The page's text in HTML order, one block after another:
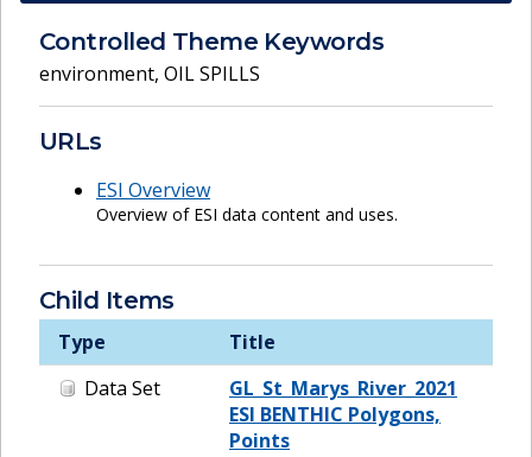
Controlled Theme Keywords
environment, OIL SPILLS
URLs
ESI Overview
Overview of ESI data content and uses.
Child Items
Type
Title
Data Set
GL_St_Marys_River_2021
ESI BENTHIC Polygons,
Points